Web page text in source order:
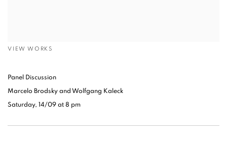
VIEW WORKS
Panel Discussion
Marcelo Brodsky and Wolfgang Kaleck
Saturday, 14/09 at 8 pm